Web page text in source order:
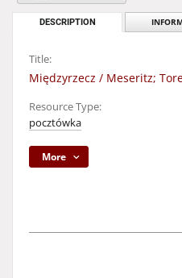
DESCRIPTION
Title:
Międzyrzecz / Meseritz;
Resource Type:
pocztówka
More